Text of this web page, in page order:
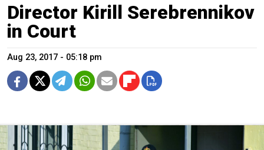
Director Kirill Serebrennikov
in Court
Aug 23, 2017 - 05:18 pm